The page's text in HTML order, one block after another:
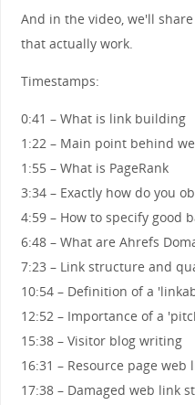
And in the video, we'll
that actually work.
Timestamps:
0:41 – What is link building
1:22 – Main point behind
1:55 – What is PageRank
3:34 – Exactly how do you
4:59 – How to specify good
6:48 – What are Ahrefs
7:23 – Link structure and
10:54 – Definition of a
12:52 – Importance of a
15:38 – Visitor blog writing
16:31 – Resource page
17:38 – Damaged web link